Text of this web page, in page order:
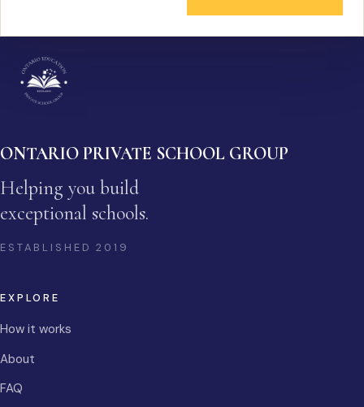
ONTARIO PRIVATE SCHOOL GROUP
Helping you build
exceptional schools.
ESTABLISHED2019
EXPLORE
How it works
About
FAQ